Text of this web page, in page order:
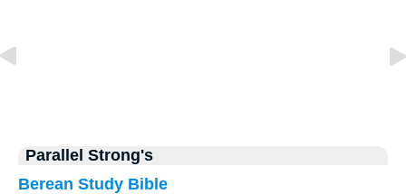
Parallel Strong's
Berean Study Bible